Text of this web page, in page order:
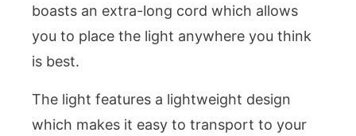
boasts an extra-long cord which allows
you to place the light anywhere you think
is best.
The light features a lightweight design
which makes it easy to transport to your